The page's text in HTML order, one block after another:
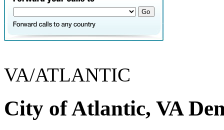
VA/ATLANTIC
City of Atlantic, VA